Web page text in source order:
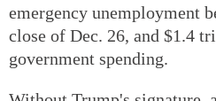
emergency unemployment
close of Dec. 26, and $1.4
government spending.